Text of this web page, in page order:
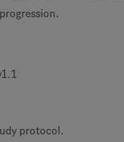
protocol.